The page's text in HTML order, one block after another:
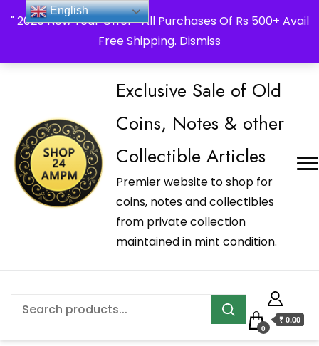
" 2026 New Year Offer " All Purchases Of Rs 500+ Avail
Free Shipping. Dismiss
_Shop24ampm.com in your Language Translated
Exclusive Sale of Old
Coins, Notes & other
Collectible Articles
Premier website to shop for
coins, notes and collectibles
from private collection
maintained in mint condition.
0
₹ 0.00
English